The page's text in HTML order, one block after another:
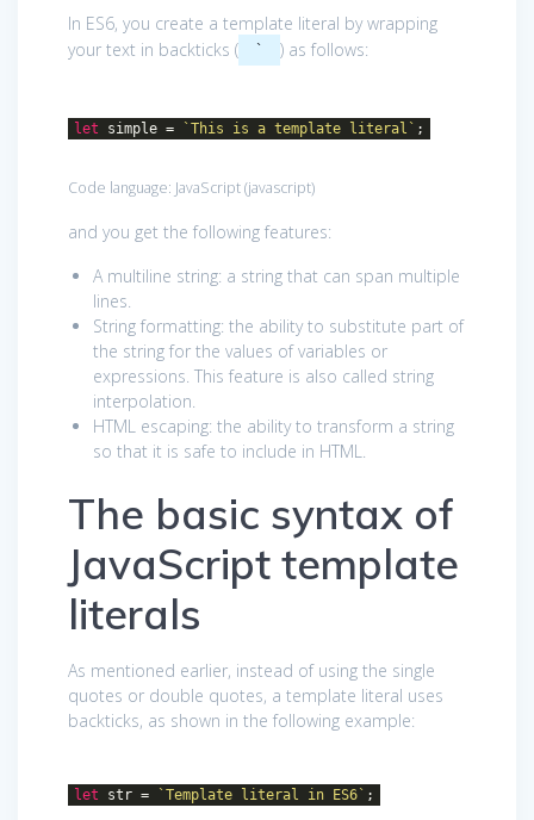
In ES6, you create a template literal by wrapping
your text in backticks (
` ) as follows:
let simple = `This is a template literal` ;
Code language: JavaScript(javascript)
and you get the following features:
A multiline string: a string that can span multiple
lines.
String formatting: the ability to substitute part of
the string for the values of variables or
expressions. This feature is also called string
interpolation.
HTML escaping: the ability to transform a string
so that it is safe to include in HTML.
The basic syntax of
JavaScript template
literals
As mentioned earlier, instead of using the single
quotes or double quotes, a template literal uses
backticks, as shown in the following example:
let str = `Template literal in ES6` ;